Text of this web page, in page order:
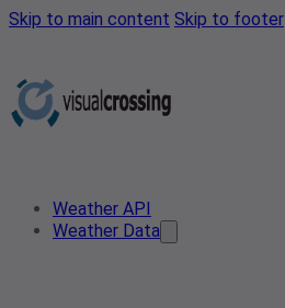
Skip to main content Skip to footer
Weather API
Weather Data